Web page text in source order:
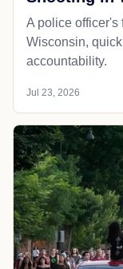
A police officer's
Wisconsin,
accountability.
Jul 23, 2026